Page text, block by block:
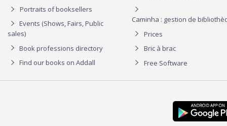
Portraits of booksellers
Events (Shows, Fairs, Public
sales)
Book professions directory
Find our books on Addall
Caminha : gestion de
Prices
Bric à brac
Free Software